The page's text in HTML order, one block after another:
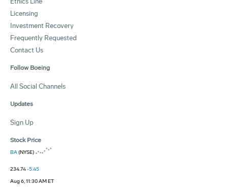
Licensing
Investment Recovery
Frequently Requested
Contact Us
Follow Boeing
All Social Channels
Updates
Sign Up
Stock Price
BA(NYSE)
234.74-5.45
Aug 6, 11:30 AM ET